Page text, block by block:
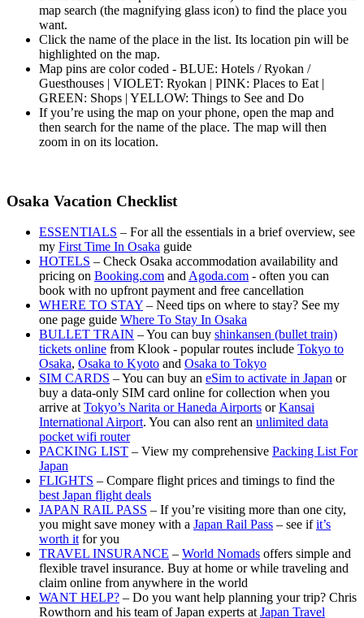
map search (the magnifying glass icon) to find the place you
want.
Click the name of the place in the list. Its location pin will be
highlighted on the map.
Map pins are color coded - BLUE: Hotels / Ryokan /
Guesthouses | VIOLET: Ryokan | PINK: Places to Eat |
GREEN: Shops | YELLOW: Things to See and Do
If you’re using the map on your phone, open the map and
then search for the name of the place. The map will then
zoom in on its location.
Osaka Vacation Checklist
ESSENTIALS – For all the essentials in a brief overview, see
my First Time In Osaka guide
HOTELS – Check Osaka accommodation availability and
pricing on Booking.com and Agoda.com - often you can
book with no upfront payment and free cancellation
WHERE TO STAY – Need tips on where to stay? See my
one page guide Where To Stay In Osaka
BULLET TRAIN – You can buy shinkansen (bullet train)
tickets online from Klook - popular routes include Tokyo to
Osaka, Osaka to Kyoto and Osaka to Tokyo
SIM CARDS – You can buy an eSim to activate in Japan or
buy a data-only SIM card online for collection when you
arrive at Tokyo’s Narita or Haneda Airports orKansai
International Airport. You can also rent an unlimited data
pocket wifi router
PACKING LIST – View my comprehensive Packing List For
Japan
FLIGHTS – Compare flight prices and timings to find the
best Japan flight deals
JAPAN RAIL PASS – If you’re visiting more than one city,
you might save money with a Japan Rail Pass – see ifit’s
worth it for you
TRAVEL INSURANCE – World Nomads offers simple and
flexible travel insurance. Buy at home or while traveling and
claim online from anywhere in the world
WANT HELP? – Do you want help planning your trip? Chris
Rowthorn and his team of Japan experts at Japan Travel